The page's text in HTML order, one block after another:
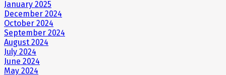
January 2025
December 2024
October 2024
September 2024
August 2024
July 2024
June 2024
May 2024